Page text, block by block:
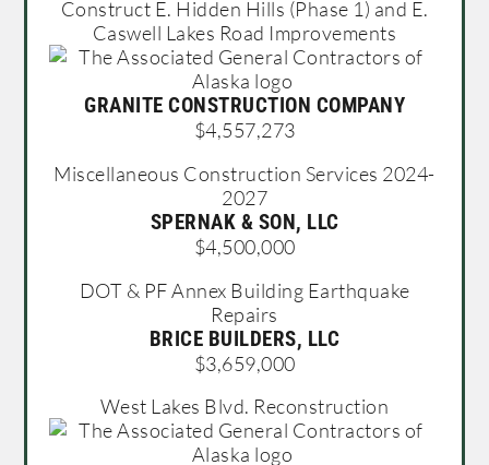
Construct E. Hidden Hills (Phase 1) and E.
Caswell Lakes Road Improvements
GRANITE CONSTRUCTION COMPANY
$4,557,273
Miscellaneous Construction Services 2024-
2027
SPERNAK & SON, LLC
$4,500,000
DOT & PF Annex Building Earthquake
Repairs
BRICE BUILDERS, LLC
$3,659,000
West Lakes Blvd. Reconstruction